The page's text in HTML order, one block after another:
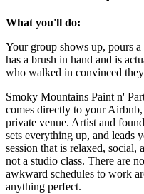
What you'll do:
Your group shows up, pours
has a brush in hand and is
who walked in convinced
Smoky Mountains Paint n'
comes directly to your
private venue. Artist and
sets everything up, and leads
session that is relaxed,
not a studio class. There are
awkward schedules to work
anything perfect.